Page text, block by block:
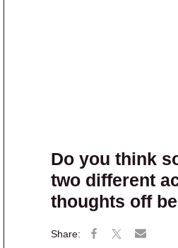
Do you think
two different
thoughts off